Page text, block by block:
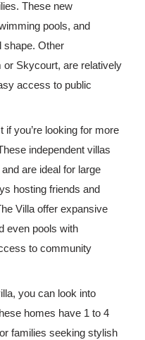
These new
pools, and
shape. Other
Skycourt, are relatively
access to public
if you’re looking for more
independent villas
are ideal for large
hosting friends and
Villa offer expansive
even pools with
to community
you can look into
homes have 1 to 4
families seeking stylish